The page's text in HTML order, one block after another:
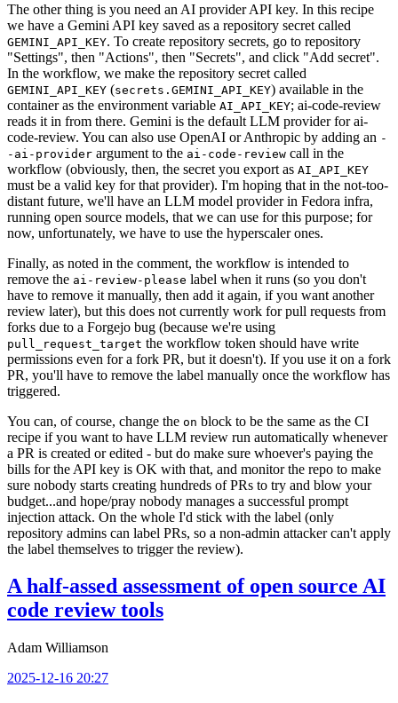
The other thing is you need an AI provider API key. In this recipe
we have a Gemini API key saved as a repository secret called
GEMINI_API_KEY. To create repository secrets, go to repository
"Settings", then "Actions", then "Secrets", and click "Add secret".
In the workflow, we make the repository secret called
GEMINI_API_KEY (secrets.GEMINI_API_KEY) available in the
container as the environment variable AI_API_KEY; ai-code-review
reads it in from there. Gemini is the default LLM provider for ai-
code-review. You can also use OpenAI or Anthropic by adding an -
-ai-provider argument to the ai-code-review call in the
workflow (obviously, then, the secret you export as AI_API_KEY
must be a valid key for that provider). I'm hoping that in the not-too-
distant future, we'll have an LLM model provider in Fedora infra,
running open source models, that we can use for this purpose; for
now, unfortunately, we have to use the hyperscaler ones.
Finally, as noted in the comment, the workflow is intended to
remove the ai-review-please label when it runs (so you don't
have to remove it manually, then add it again, if you want another
review later), but this does not currently work for pull requests from
forks due to a Forgejo bug (because we're using
pull_request_target the workflow token should have write
permissions even for a fork PR, but it doesn't). If you use it on a fork
PR, you'll have to remove the label manually once the workflow has
triggered.
You can, of course, change the on block to be the same as the CI
recipe if you want to have LLM review run automatically whenever
a PR is created or edited - but do make sure whoever's paying the
bills for the API key is OK with that, and monitor the repo to make
sure nobody starts creating hundreds of PRs to try and blow your
budget...and hope/pray nobody manages a successful prompt
injection attack. On the whole I'd stick with the label (only
repository admins can label PRs, so a non-admin attacker can't apply
the label themselves to trigger the review).
A half-assed assessment of open source AI
code review tools
Adam Williamson
2025-12-16 20:27